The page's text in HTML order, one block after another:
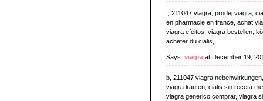
f, 211047 viagra, prodej viagra,
en pharmacie en france, achat
viagra efeitos, viagra bestellen,
acheter du cialis,
Says: viagra at December 19,
b, 211047 viagra
viagra kaufen, cialis sin receta
viagra generico comprar, viagra